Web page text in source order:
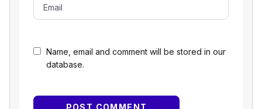
Name, email and comment will be stored in our
database.